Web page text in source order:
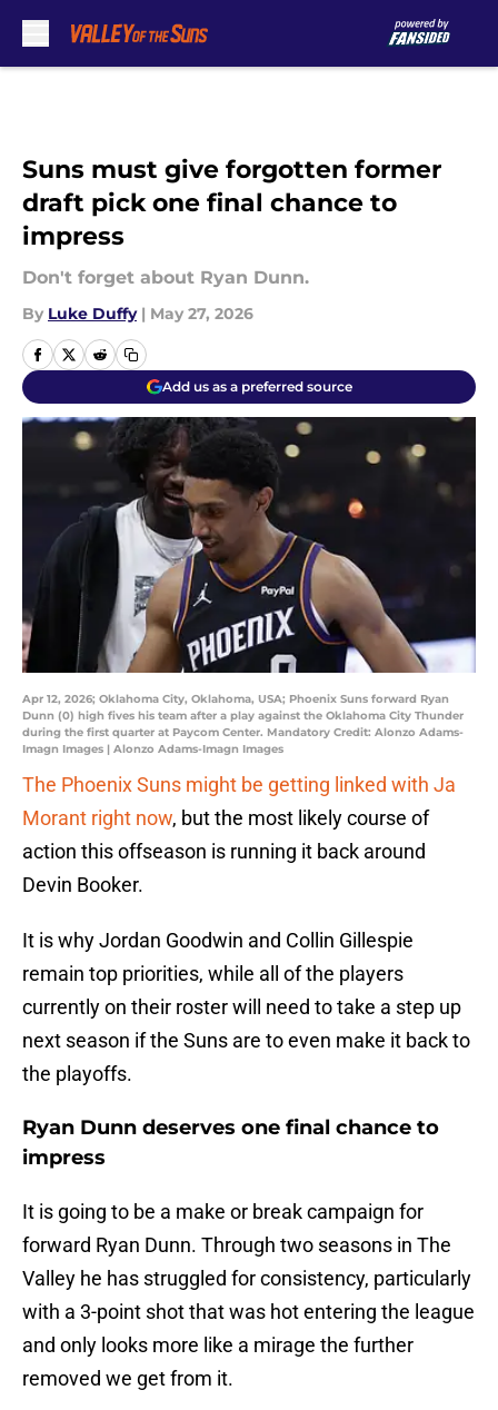
Suns must give forgotten former
draft pick one final chance to
impress
Don't forget about Ryan Dunn.
By Luke Duffy | May 27, 2026
Add us as a preferred source
Apr 12, 2026; Oklahoma City, Oklahoma, USA; Phoenix Suns forward Ryan
Dunn (0) high fives his team after a play against the Oklahoma City Thunder
during the first quarter at Paycom Center. Mandatory Credit: Alonzo Adams-
Imagn Images | Alonzo Adams-Imagn Images
The Phoenix Suns might be getting linked with Ja
Morant right now, but the most likely course of
action this offseason is running it back around
Devin Booker.
It is why Jordan Goodwin and Collin Gillespie
remain top priorities, while all of the players
currently on their roster will need to take a step up
next season if the Suns are to even make it back to
the playoffs.
Ryan Dunn deserves one final chance to
impress
It is going to be a make or break campaign for
forward Ryan Dunn. Through two seasons in The
Valley he has struggled for consistency, particularly
with a 3-point shot that was hot entering the league
and only looks more like a mirage the further
removed we get from it.